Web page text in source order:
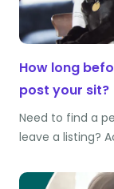
How long
post your sit?
Need to find a
leave a listing?